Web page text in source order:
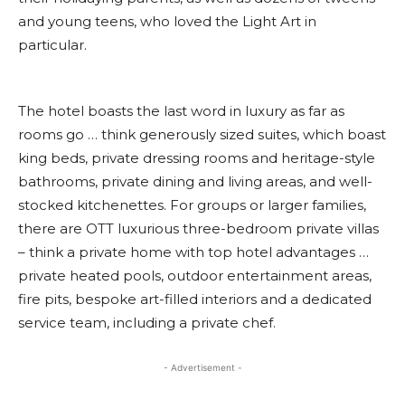
and young teens, who loved the Light Art in
particular.
The hotel boasts the last word in luxury as far as
rooms go … think generously sized suites, which boast
king beds, private dressing rooms and heritage-style
bathrooms, private dining and living areas, and well-
stocked kitchenettes. For groups or larger families,
there are OTT luxurious three-bedroom private villas
– think a private home with top hotel advantages …
private heated pools, outdoor entertainment areas,
fire pits, bespoke art-filled interiors and a dedicated
service team, including a private chef.
- Advertisement -